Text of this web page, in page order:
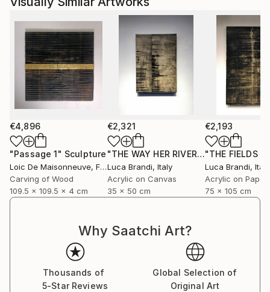
exhibited throughout France, Belgium, and the
United States, and are represented by several
contemporary art galleries.
€4,896
"Passage 1" Sculpture
Loic De Maisonneuve, France
Carving of Wood
109.5 x 109.5 x 4 cm
€2,321
"THE WAY HER RIVER FLOWS II"
Luca Brandi, Italy
Acrylic on Canvas
35 x 50 cm
€2,193
Luca Brandi, Italy
Acrylic on Paper
75 x 105 cm
Why Saatchi Art?
Thousands of
5-Star Reviews
Global Selection of
Original Art